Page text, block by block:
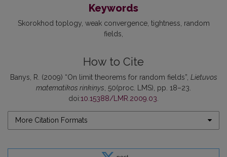
Keywords
Skorokhod toplogy weak convergence tightness random
fields
How to Cite
Banys, R. (2009) “On limit theorems for random fields”, Lietuvos
matematikos rinkinys , 50(proc. LMS), pp. 18–23.
doi:10.15388/LMR.2009.03
More Citation Formats